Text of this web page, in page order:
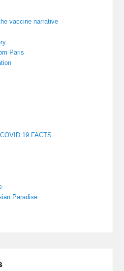
vaccine narrative
Paris
19 FACTS
Paradise